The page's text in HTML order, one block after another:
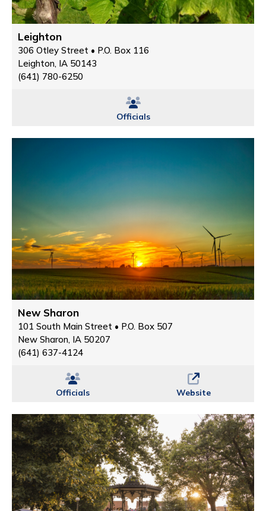
Leighton
306 Otley Street • P.O. Box 116
Leighton, IA 50143
(641) 780-6250
Officials
New Sharon
101 South Main Street • P.O. Box 507
New Sharon, IA 50207
(641) 637-4124
Officials Website